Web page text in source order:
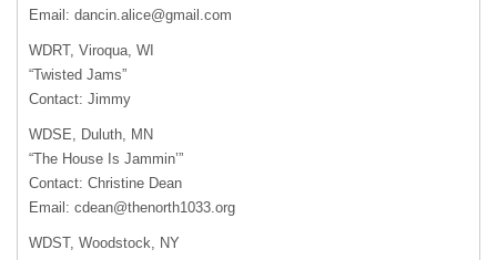
Email: dancin.alice@gmail.com
WDRT, Viroqua, WI
“Twisted Jams”
Contact: Jimmy
WDSE, Duluth, MN
“The House Is Jammin’”
Contact: Christine Dean
Email: cdean@thenorth1033.org
WDST, Woodstock, NY